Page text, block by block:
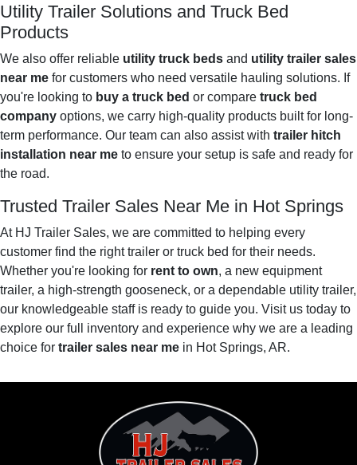
Utility Trailer Solutions and Truck Bed
Products
We also offer reliable utility truck beds and utility trailer sales
near me for customers who need versatile hauling solutions. If
you're looking to buy a truck bed or compare truck bed
company options, we carry high-quality products built for long-
term performance. Our team can also assist with trailer hitch
installation near me to ensure your setup is safe and ready for
the road.
Trusted Trailer Sales Near Me in Hot Springs
At HJ Trailer Sales, we are committed to helping every
customer find the right trailer or truck bed for their needs.
Whether you're looking for rent to own, a new equipment
trailer, a high-strength gooseneck, or a dependable utility trailer,
our knowledgeable staff is ready to guide you. Visit us today to
explore our full inventory and experience why we are a leading
choice for trailer sales near me in Hot Springs, AR.